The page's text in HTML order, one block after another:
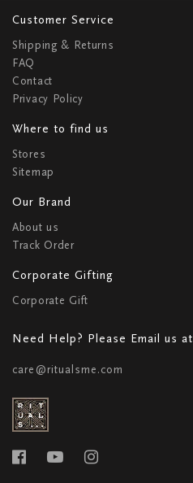
Customer Service
Shipping & Returns
FAQ
Contact
Privacy Policy
Where to find us
Stores
Sitemap
Our Brand
About us
Track Order
Corporate Gifting
Corporate Gift
Need Help? Please Email us at
care@ritualsme.com